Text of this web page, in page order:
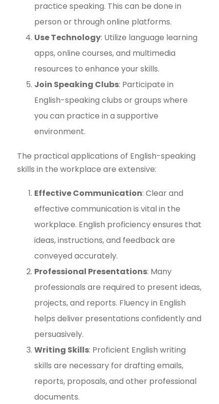
practice speaking. This can be done in
person or through online platforms.
Use Technology: Utilize language learning
apps, online courses, and multimedia
resources to enhance your skills.
Join Speaking Clubs: Participate in
English-speaking clubs or groups where
you can practice in a supportive
environment.
The practical applications of English-speaking
skills in the workplace are extensive:
Effective Communication: Clear and
effective communication is vital in the
workplace. English proficiency ensures that
ideas, instructions, and feedback are
conveyed accurately.
Professional Presentations: Many
professionals are required to present ideas,
projects, and reports. Fluency in English
helps deliver presentations confidently and
persuasively.
Writing Skills: Proficient English writing
skills are necessary for drafting emails,
reports, proposals, and other professional
documents.